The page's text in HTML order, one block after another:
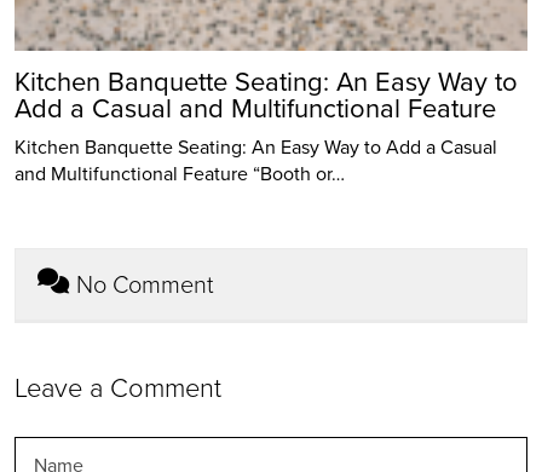
Kitchen Banquette Seating: An Easy Way to
Add a Casual and Multifunctional Feature
Kitchen Banquette Seating: An Easy Way to Add a Casual
and Multifunctional Feature “Booth or…
No Comment
Leave a Comment